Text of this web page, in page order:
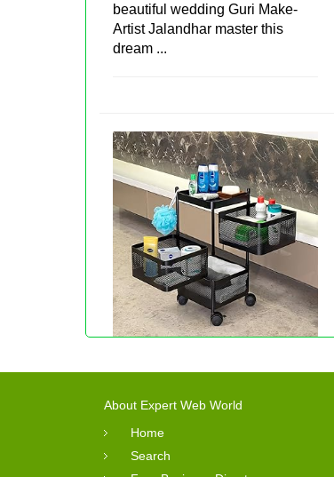
beautiful wedding Guri Make-
Artist Jalandhar master this
dream ...
About Expert Web World
Home
Search